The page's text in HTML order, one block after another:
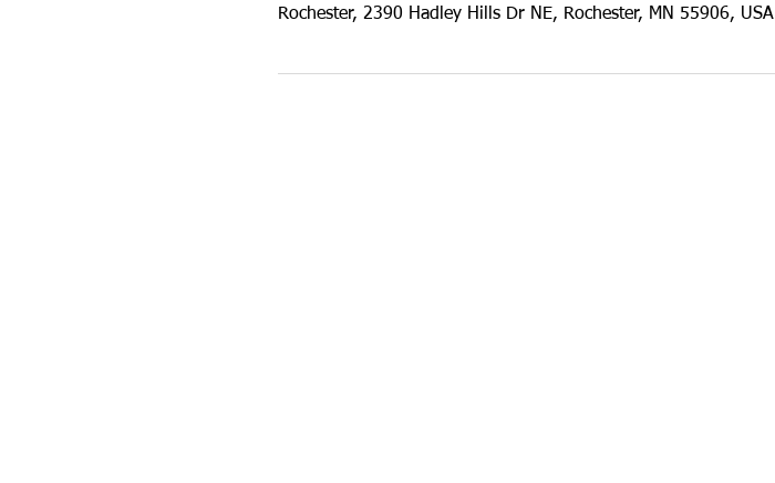
Rochester, 2390 Hadley Hills Dr NE, Rochester, MN 55906, USA